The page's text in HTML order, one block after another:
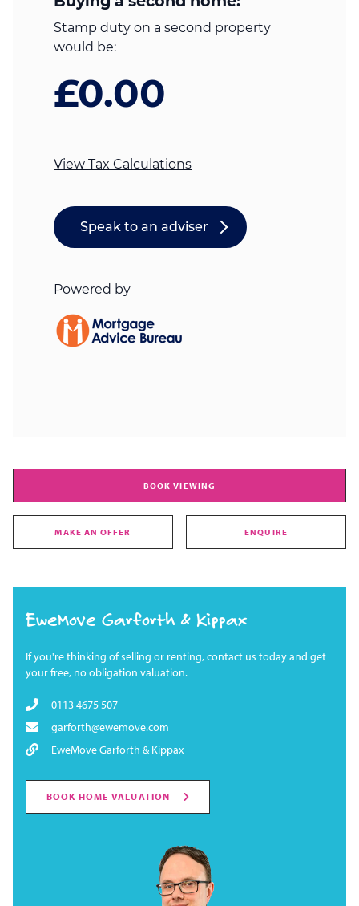
BOOK VIEWING
MAKE AN OFFER ENQUIRE
EweMove Garforth & Kippax
If you're thinking of selling or renting, contact us today and get
your free, no obligation valuation.
0113 4675 507
garforth@ewemove.com
EweMove Garforth & Kippax
BOOK HOME VALUATION